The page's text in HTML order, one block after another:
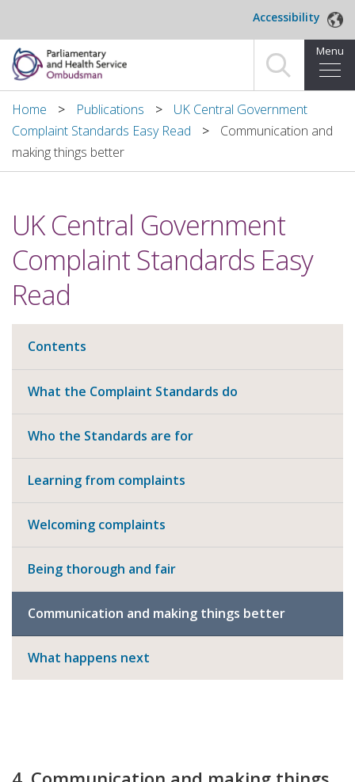
Accessibility
Menu
Home
Making a complaint
About us
News and blog
Decisions
Home Publications
UK Central Government
Complaint Standards Easy Read
Communication and
making things better
UK Central Government
Complaint Standards Easy
Read
Contents
What the Complaint Standards do
Who the Standards are for
Learning from complaints
Welcoming complaints
Being thorough and fair
Communication and making things better
What happens next